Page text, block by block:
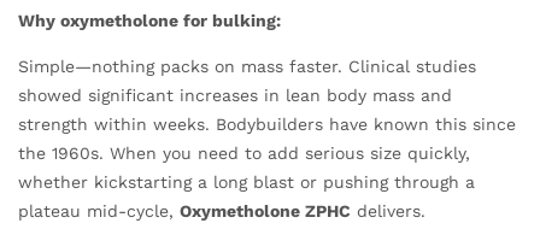
Why oxymetholone for bulking:
Simple—nothing packs on mass faster. Clinical studies
showed significant increases in lean body mass and
strength within weeks. Bodybuilders have known this since
the 1960s. When you need to add serious size quickly,
whether kickstarting a long blast or pushing through a
plateau mid-cycle, Oxymetholone ZPHC delivers.